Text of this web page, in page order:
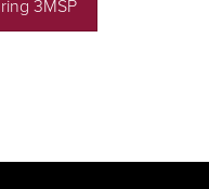
3MSP